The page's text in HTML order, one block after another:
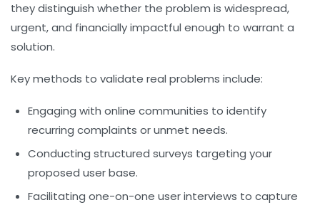
they distinguish whether the problem is widespread,
urgent, and financially impactful enough to warrant a
solution.
Key methods to validate real problems include:
Engaging with online communities to identify
recurring complaints or unmet needs.
Conducting structured surveys targeting your
proposed user base.
Facilitating one-on-one user interviews to capture